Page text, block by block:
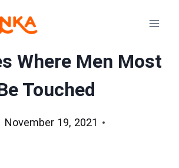
Where Men Most
Touched
November 19, 2021